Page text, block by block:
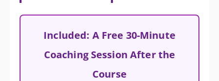
Included: A Free 30-Minute
Coaching Session After the
Course